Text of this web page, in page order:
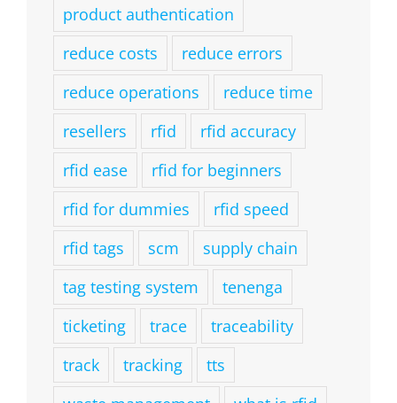
product authentication
reduce costs
reduce errors
reduce operations
reduce time
resellers
rfid
rfid accuracy
rfid ease
rfid for beginners
rfid for dummies
rfid speed
rfid tags
scm
supply chain
tag testing system
tenenga
ticketing
trace
traceability
track
tracking
tts